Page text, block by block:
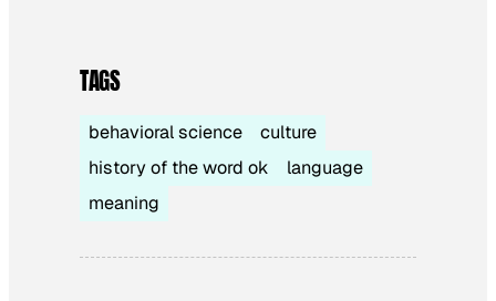
TAGS
behavioral science
culture
history of the word ok
language
meaning